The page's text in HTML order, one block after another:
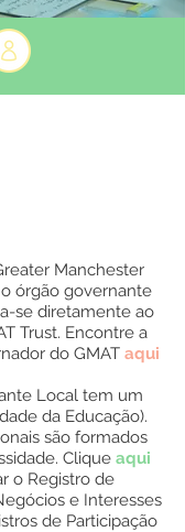
Manchester
órgão governante
se diretamente ao
Trust. Encontre a
do GMAT aqui
Local tem um
da Educação).
são formados
Clique aqui
o Registro de
e Interesses
de Participação